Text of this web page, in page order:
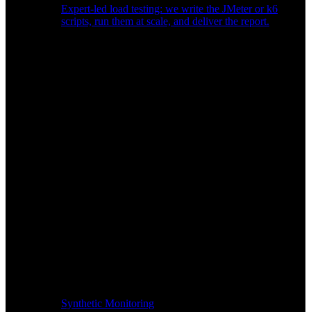
Expert-led load testing: we write the JMeter or k6
scripts, run them at scale, and deliver the report.
Synthetic Monitoring